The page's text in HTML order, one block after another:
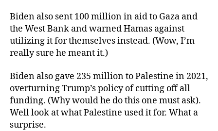
Biden also sent 100 million in aid to Gaza and
the West Bank and warned Hamas against
utilizing it for themselves instead. (Wow, I’m
really sure he meant it.)
Biden also gave 235 million to Palestine in 2021,
overturning Trump’s policy of cutting off all
funding. (Why would he do this one must ask).
Well look at what Palestine used it for. What a
surprise.